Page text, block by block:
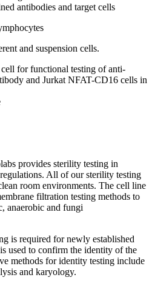
antibodies and target cells
and suspension cells.
for functional testing of anti-
and Jurkat NFAT-CD16 cells in
provides sterility testing in
All of our sterility testing
room environments. The cell line
filtration testing methods to
anaerobic and fungi
is required for newly established
used to confirm the identity of the
methods for identity testing include
and karyology.